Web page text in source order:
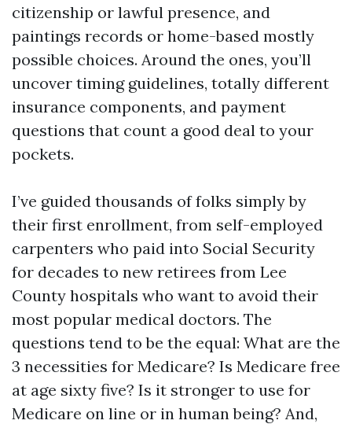
citizenship or lawful presence, and
paintings records or home-based mostly
possible choices. Around the ones, you’ll
uncover timing guidelines, totally different
insurance components, and payment
questions that count a good deal to your
pockets.
I’ve guided thousands of folks simply by
their first enrollment, from self-employed
carpenters who paid into Social Security
for decades to new retirees from Lee
County hospitals who want to avoid their
most popular medical doctors. The
questions tend to be the equal: What are the
3 necessities for Medicare? Is Medicare free
at age sixty five? Is it stronger to use for
Medicare on line or in human being? And,